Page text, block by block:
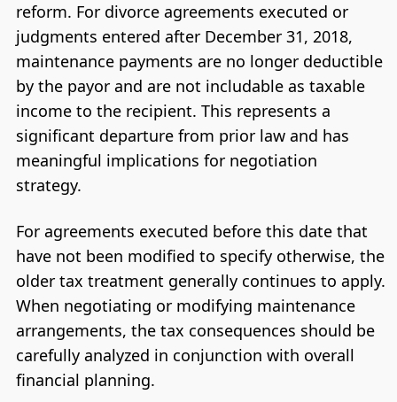
reform. For divorce agreements executed or
judgments entered after December 31, 2018,
maintenance payments are no longer deductible
by the payor and are not includable as taxable
income to the recipient. This represents a
significant departure from prior law and has
meaningful implications for negotiation
strategy.
For agreements executed before this date that
have not been modified to specify otherwise, the
older tax treatment generally continues to apply.
When negotiating or modifying maintenance
arrangements, the tax consequences should be
carefully analyzed in conjunction with overall
financial planning.